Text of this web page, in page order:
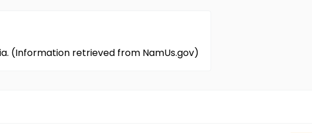
(Information retrieved from NamUs.gov)